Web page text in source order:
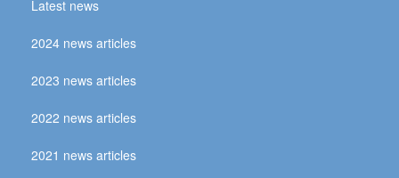
Latest news
2024 news articles
2023 news articles
2022 news articles
2021 news articles